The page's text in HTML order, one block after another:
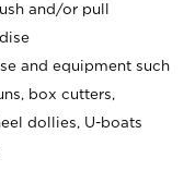
and/or pull
and equipment such
box cutters,
dollies, U-boats